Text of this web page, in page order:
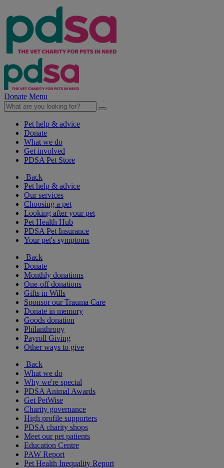
Donate Menu
Pet help & advice
Donate
What we do
Get involved
PDSA Pet Store
Back
Pet help & advice
Our services
Choosing a pet
Looking after your pet
Pet Health Hub
PDSA Pet Insurance
Your pet's symptoms
Back
Donate
Monthly donations
One-off donations
Gifts in Wills
Sponsor our Trauma Care
Donate in memory
Goods donation
Philanthropy
Payroll Giving
Other ways to give
Back
What we do
Why we're special
PDSA Animal Awards
Get PetWise
Charity governance
High profile supporters
PDSA charity shops
Meet our pet patients
Education Centre
PAW Report
Pet Health Inequality Report